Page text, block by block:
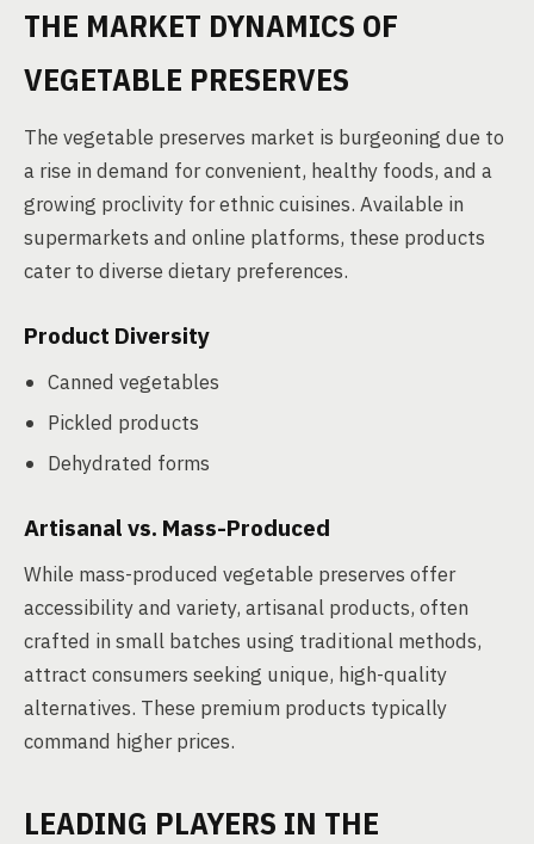
THE MARKET DYNAMICS OF
VEGETABLE PRESERVES
The vegetable preserves market is burgeoning due to
a rise in demand for convenient, healthy foods, and a
growing proclivity for ethnic cuisines. Available in
supermarkets and online platforms, these products
cater to diverse dietary preferences.
Product Diversity
Canned vegetables
Pickled products
Dehydrated forms
Artisanal vs. Mass-Produced
While mass-produced vegetable preserves offer
accessibility and variety, artisanal products, often
crafted in small batches using traditional methods,
attract consumers seeking unique, high-quality
alternatives. These premium products typically
command higher prices.
LEADING PLAYERS IN THE